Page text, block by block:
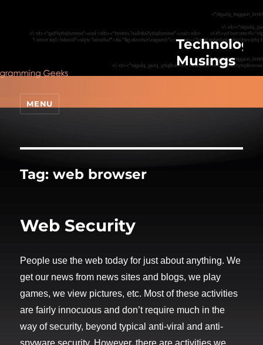
Musings
MENU
Tag:web browser
Web Security
People use the web today for just about anything. We
get our news from news sites and blogs, we play
games, we view pictures, etc. Most of these activities
are fairly innocuous and don’t require much in the
way of security, beyond typical anti-viral and anti-